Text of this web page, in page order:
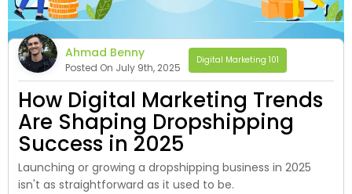
Ahmad Benny
Posted On July 9th, 2025
Digital Marketing 101
How Digital Marketing Trends
Are Shaping Dropshipping
Success in 2025
Launching or growing a dropshipping business in 2025
isn't as straightforward as it used to be.